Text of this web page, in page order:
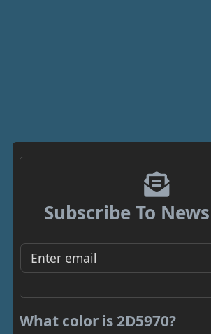
Subscribe To
What color is 2D5970?